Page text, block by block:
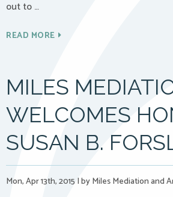
out to …
READ MORE
MILES
WELCOMES
SUSAN B.
Mon, Apr 13th, 2015 |by Miles Mediation and